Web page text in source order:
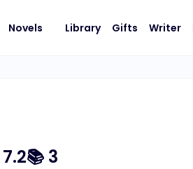
Novels Library Gifts Writer
7.2📚 3